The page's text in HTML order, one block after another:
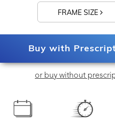
FRAME SIZE
Buy with
or buy without